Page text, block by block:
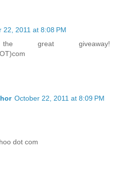
22, 2011 at 8:08 PM
great giveaway!
October 22, 2011 at 8:09 PM
dot com